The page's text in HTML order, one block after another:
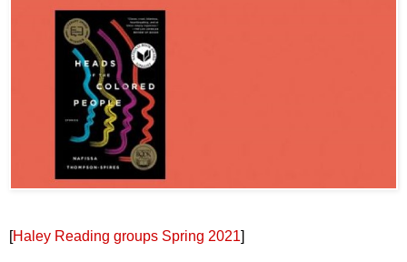
[Haley Reading groups Spring 2021]